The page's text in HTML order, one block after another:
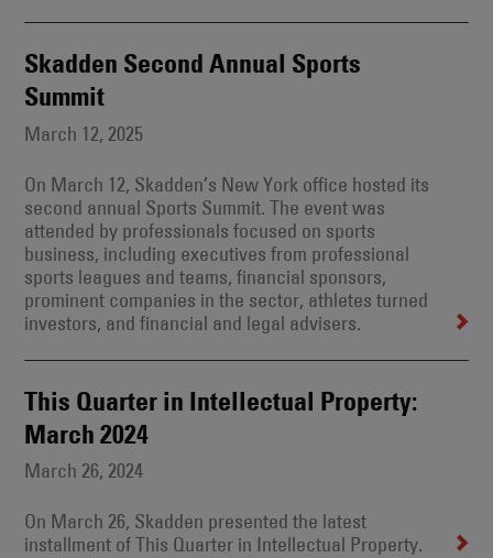
Skadden Second Annual Sports
Summit
March 12, 2025
On March 12, Skadden’s New York office hosted its
second annual Sports Summit. The event was
attended by professionals focused on sports
business, including executives from professional
sports leagues and teams, financial sponsors,
prominent companies in the sector, athletes turned
investors, and financial and legal advisers.
This Quarter in Intellectual Property:
March 2024
March 26, 2024
On March 26, Skadden presented the latest
installment of This Quarter in Intellectual Property.